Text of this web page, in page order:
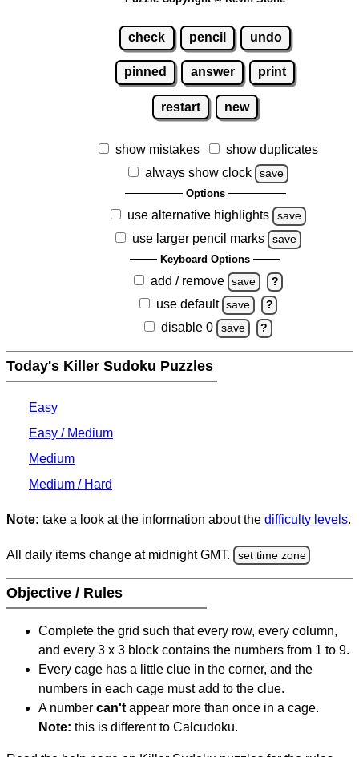
check pencil undo
pinned answer print
restart new
show mistakes
show duplicates
always show clock
save
Options
use alternative highlights save
use larger pencil marks save
Keyboard Options
add / remove save ?
use default save ?
disable 0 save ?
Today's Killer Sudoku Puzzles
Easy
Easy / Medium
Medium
Medium / Hard
Note: take a look at the information about the difficulty levels.
All daily items change at midnight GMT. set time zone
Objective / Rules
Complete the grid such that every row, every column,
and every 3 x 3 block contains the numbers from 1 to 9.
Every cage has a little clue in the corner, and the
numbers in each cage must add to the clue.
A number can't appear more than once in a cage.
Note: this is different to Calcudoku.